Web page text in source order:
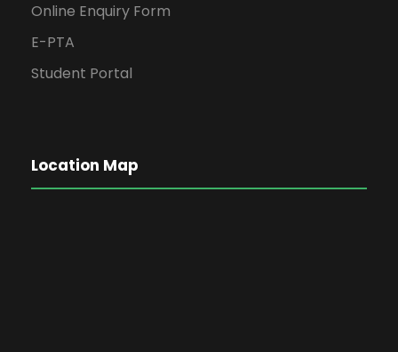
Online Enquiry Form
E-PTA
Student Portal
Location Map